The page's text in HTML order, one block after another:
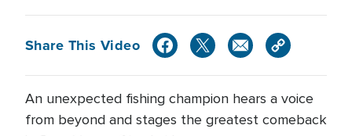
Share This Video
An unexpected fishing champion hears a voice
from beyond and stages the greatest comeback